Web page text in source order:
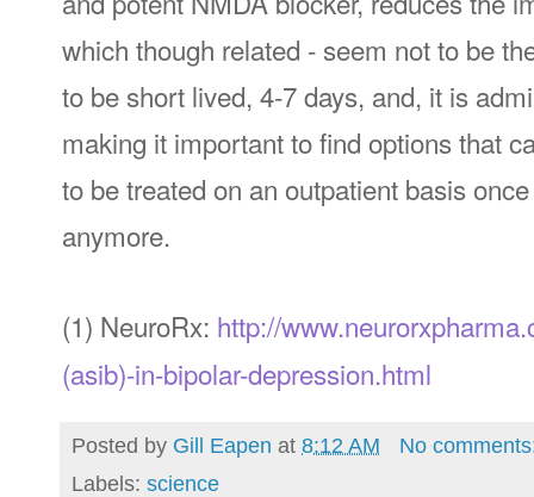
which though related - seem not to be
to be short lived, 4-7 days, and, it is
making it important to find options that
to be treated on an outpatient basis
anymore.
(1) NeuroRx: http://
(asib)-in-bipolar-depression.html
Posted by Gill Eapen at 8:12 AM
No
Labels: science